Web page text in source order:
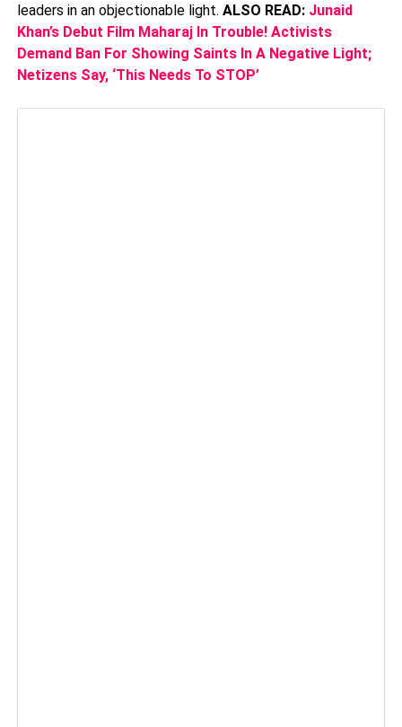
leaders in an objectionable light. ALSO READ: Junaid
Khan’s Debut Film Maharaj In Trouble! Activists
Demand Ban For Showing Saints In A Negative Light;
Netizens Say, ‘This Needs To STOP’